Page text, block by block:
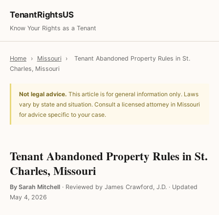
TenantRightsUS
Know Your Rights as a Tenant
Home › Missouri ›
Tenant Abandoned Property Rules in St.
Charles, Missouri
Not legal advice. This article is for general information only. Laws
vary by state and situation. Consult a licensed attorney in Missouri
for advice specific to your case.
Tenant Abandoned Property Rules in St.
Charles, Missouri
By Sarah Mitchell · Reviewed by James Crawford, J.D. · Updated
May 4, 2026